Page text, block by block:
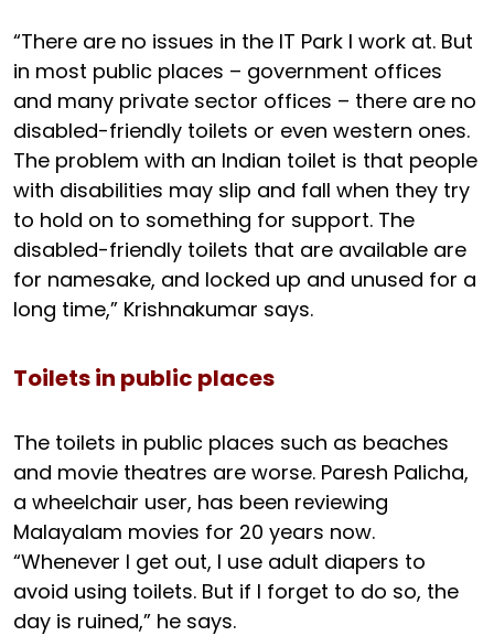
“There are no issues in the IT Park I work at. But
in most public places – government offices
and many private sector offices – there are no
disabled-friendly toilets or even western ones.
The problem with an Indian toilet is that people
with disabilities may slip and fall when they try
to hold on to something for support. The
disabled-friendly toilets that are available are
for namesake, and locked up and unused for a
long time,” Krishnakumar says.
Toilets in public places
The toilets in public places such as beaches
and movie theatres are worse. Paresh Palicha,
a wheelchair user, has been reviewing
Malayalam movies for 20 years now.
“Whenever I get out, I use adult diapers to
avoid using toilets. But if I forget to do so, the
day is ruined,” he says.